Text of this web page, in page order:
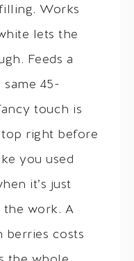
Works
lets the
Feeds a
same 45-
touch is
right before
you used
it’s just
the work. A
berries costs